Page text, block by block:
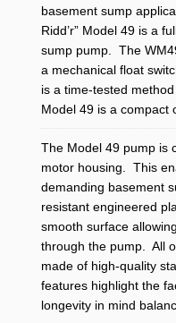
basement sump
Ridd’r” Model 49 is a
sump pump. The
a mechanical float
is a time-tested
Model 49 is a compact
The Model 49 pump is
motor housing. This
demanding basement
resistant engineered
smooth surface
through the pump. All
made of high-quality
features highlight the
longevity in mind